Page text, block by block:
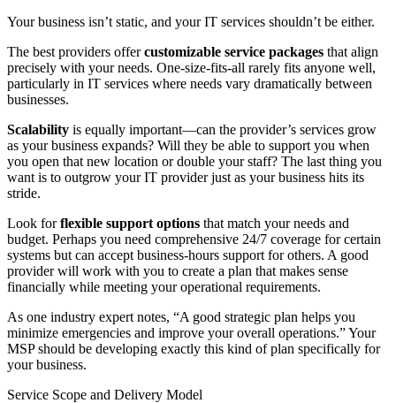
Your business isn’t static, and your IT services shouldn’t be either.
The best providers offercustomizable service packages that align
precisely with your needs. One-size-fits-all rarely fits anyone well,
particularly in IT services where needs vary dramatically between
businesses.
Scalability is equally important—can the provider’s services grow
as your business expands? Will they be able to support you when
you open that new location or double your staff? The last thing you
want is to outgrow your IT provider just as your business hits its
stride.
Look forflexible support options that match your needs and
budget. Perhaps you need comprehensive 24/7 coverage for certain
systems but can accept business-hours support for others. A good
provider will work with you to create a plan that makes sense
financially while meeting your operational requirements.
As one industry expert notes, “A good strategic plan helps you
minimize emergencies and improve your overall operations.” Your
MSP should be developing exactly this kind of plan specifically for
your business.
Service Scope and Delivery Model